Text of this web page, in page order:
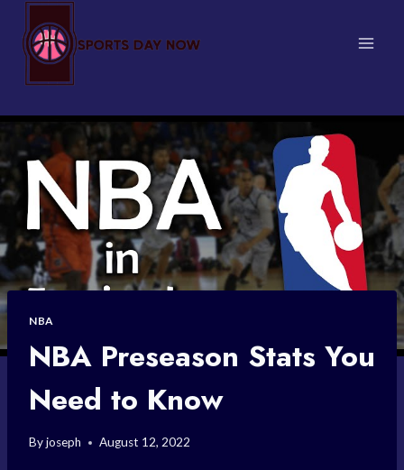
content
NBA
NBA Preseason Stats You
Need to Know
Byjoseph August 12, 2022